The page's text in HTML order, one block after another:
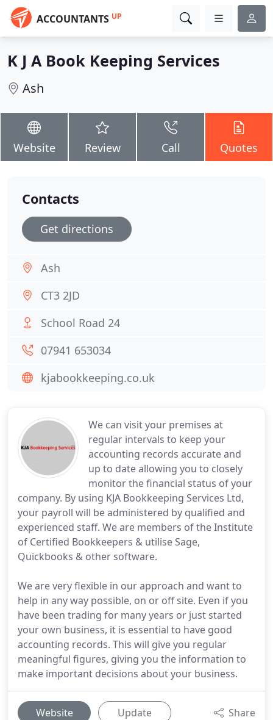
ACCOUNTANTS UP
K J A Book Keeping Services
Ash
Website Review Call Quotes
We can visit your premises at
regular intervals to keep your
accounting records accurate and
up to date allowing you to closely
monitor the financial status of your
company. By using KJA Bookkeeping Services Ltd,
your payroll will be administered by qualified and
experienced staff. We are members of the Institute
of Certified Bookkeepers & utilise Sage,
Quickbooks & other software.
We are very flexible in our approach and want to
help in any way possible, on or off site. Even if you
have been trading for many years or just started
your own business, it is essential to have good
accounting records. This will give you regular
meaningful figures, giving you the information to
make important decisions about your business.
Website Update Share
Contacts
Get directions
Ash
CT3 2JD
School Road 24
07941 653034
kjabookkeeping.co.uk